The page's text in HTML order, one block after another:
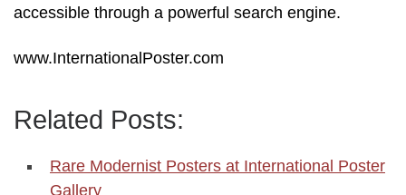
accessible through a powerful search engine.
www.InternationalPoster.com
Related Posts:
Rare Modernist Posters at International Poster
Gallery